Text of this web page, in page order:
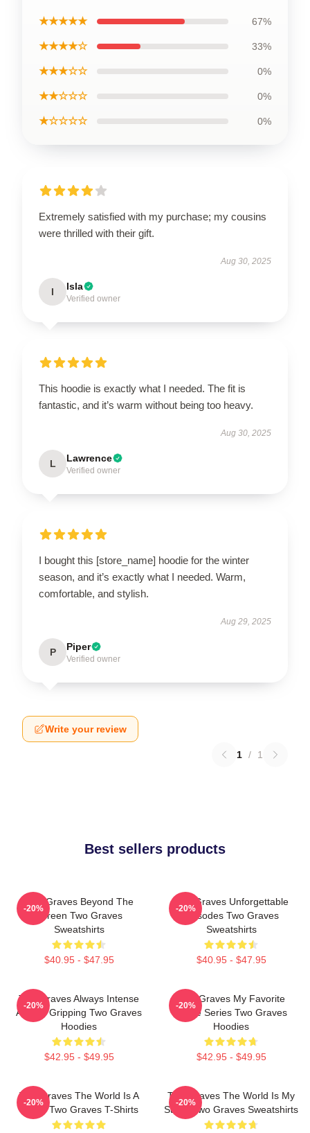
★★★★★ 67%
★★★★☆ 33%
★★★☆☆ 0%
★★☆☆☆ 0%
★☆☆☆☆ 0%
Extremely satisfied with my purchase; my cousins
were thrilled with their gift.
Aug 30, 2025
I Isla
Verified owner
This hoodie is exactly what I needed. The fit is
fantastic, and it’s warm without being too heavy.
Aug 30, 2025
L Lawrence
Verified owner
I bought this [store_name] hoodie for the winter
season, and it’s exactly what I needed. Warm,
comfortable, and stylish.
Aug 29, 2025
P Piper
Verified owner
Write your review
1 / 1
Best sellers products
Two Graves Beyond The
Screen Two Graves
Sweatshirts
$40.95 - $47.95
-20%
Two Graves Unforgettable
Episodes Two Graves
Sweatshirts
$40.95 - $47.95
-20%
Two Graves Always Intense
Always Gripping Two Graves
Hoodies
$42.95 - $49.95
-20%
Two Graves My Favorite
Crime Series Two Graves
Hoodies
$42.95 - $49.95
-20%
Two Graves The World Is A
Grave Two Graves T-Shirts
-20%
Two Graves The World Is My
Stage Two Graves Sweatshirts
-20%